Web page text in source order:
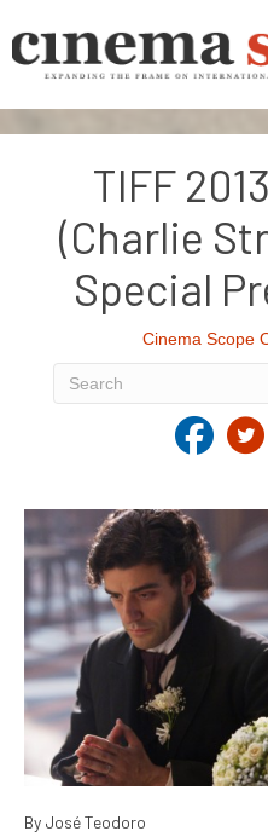
TIFF
(Charlie
Special
Cinema Scope
By José Teodoro